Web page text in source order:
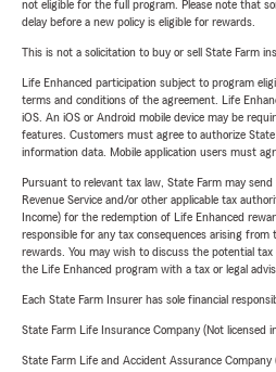
not eligible for the full program. Please note that
delay before a new policy is eligible for rewards.
This is not a solicitation to buy or sell State Farm
Life Enhanced participation subject to program
terms and conditions of the agreement. Life
iOS. An iOS or Android mobile device may be
features. Customers must agree to authorize
information data. Mobile application users must
Pursuant to relevant tax law, State Farm may
Revenue Service and/or other applicable tax
Income) for the redemption of Life Enhanced
responsible for any tax consequences arising from
rewards. You may wish to discuss the potential
the Life Enhanced program with a tax or legal
Each State Farm Insurer has sole financial
State Farm Life Insurance Company (Not licensed
State Farm Life and Accident Assurance Company